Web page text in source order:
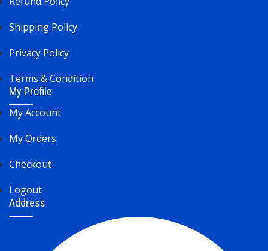
Shipping Policy
Privacy Policy
Terms & Condition
My Profile
My Account
My Orders
Checkout
Logout
Address